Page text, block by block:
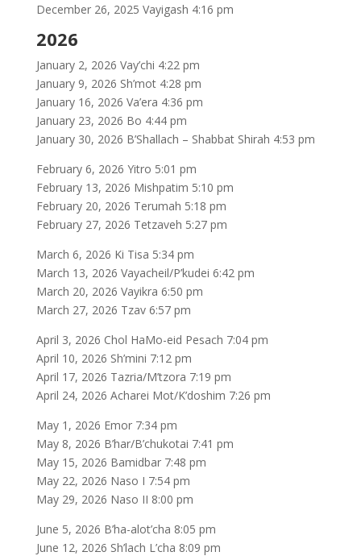
December 26, 2025 Vayigash 4:16 pm
2026
January 2, 2026 Vay’chi 4:22 pm
January 9, 2026 Sh’mot 4:28 pm
January 16, 2026 Va’era 4:36 pm
January 23, 2026 Bo 4:44 pm
January 30, 2026 B’Shallach – Shabbat Shirah 4:53 pm
February 6, 2026 Yitro 5:01 pm
February 13, 2026 Mishpatim 5:10 pm
February 20, 2026 Terumah 5:18 pm
February 27, 2026 Tetzaveh 5:27 pm
March 6, 2026 Ki Tisa 5:34 pm
March 13, 2026 Vayacheil/P’kudei 6:42 pm
March 20, 2026 Vayikra 6:50 pm
March 27, 2026 Tzav 6:57 pm
April 3, 2026 Chol HaMo-eid Pesach 7:04 pm
April 10, 2026 Sh’mini 7:12 pm
April 17, 2026 Tazria/M’tzora 7:19 pm
April 24, 2026 Acharei Mot/K’doshim 7:26 pm
May 1, 2026 Emor 7:34 pm
May 8, 2026 B’har/B’chukotai 7:41 pm
May 15, 2026 Bamidbar 7:48 pm
May 22, 2026 Naso I 7:54 pm
May 29, 2026 Naso II 8:00 pm
June 5, 2026 B’ha-alot’cha 8:05 pm
June 12, 2026 Sh’lach L’cha 8:09 pm